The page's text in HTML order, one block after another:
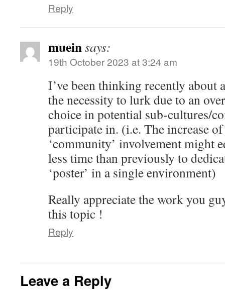
Reply
mueinsays:
19th October 2023 at 3:24 am
I’ve been thinking recently about
the necessity to lurk due to an
choice in potential sub-cultures/
participate in. (i.e. The increase
‘community’ involvement might
less time than previously to
‘poster’ in a single environment)
Really appreciate the work you
this topic !
Reply
Leave a Reply